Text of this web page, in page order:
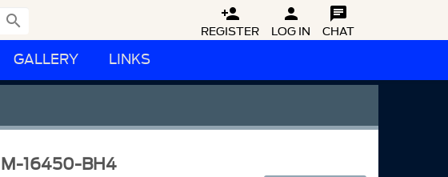
 
REGISTER

LOG IN

CHAT
GALLERY LINKS
M-16450-BH4